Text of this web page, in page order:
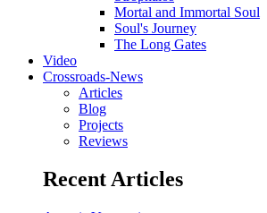
Mortal and Immortal Soul
Soul's Journey
The Long Gates
Video
Crossroads-News
Articles
Blog
Projects
Reviews
Recent Articles